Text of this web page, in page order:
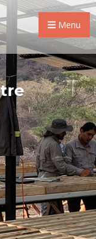
Menu